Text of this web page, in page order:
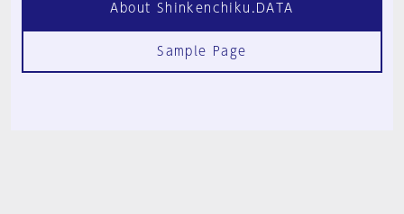
About Shinkenchiku.DATA
Sample Page